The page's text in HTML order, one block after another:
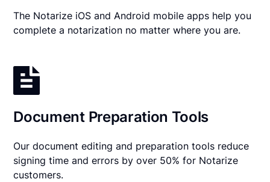
The Notarize iOS and Android mobile apps help you
complete a notarization no matter where you are.
Document Preparation Tools
Our document editing and preparation tools reduce
signing time and errors by over 50% for Notarize
customers.